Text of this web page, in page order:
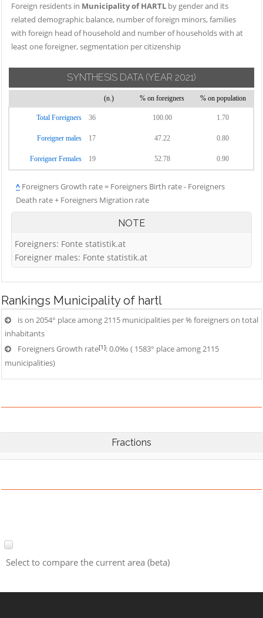
Foreign residents in Municipality of HARTL by gender and its
related demographic balance, number of foreign minors, families
with foreign head of household and number of households with at
least one foreigner, segmentation per citizenship
SYNTHESIS DATA (YEAR 2021)
(n.) % on foreigners % on population
Total Foreigners 36 100.00 1.70
Foreigner males 17 47.22 0.80
Foreigner Females 19 52.78 0.90
^ Foreigners Growth rate = Foreigners Birth rate - Foreigners
Death rate + Foreigners Migration rate
NOTE
Foreigners: Fonte statistik.at
Foreigner males: Fonte statistik.at
Rankings Municipality of hartl
is on 2054° place among 2115 municipalities per % foreigners on total
inhabitants
Foreigners Growth rate[1]: 0.0‰ ( 1583° place among 2115
municipalities)
Fractions
Select to compare the current area (beta)